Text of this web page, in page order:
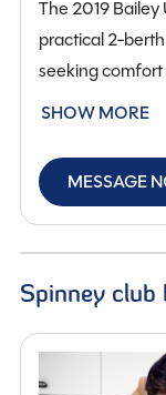
The 2019
practical 2-
seeking
a well-designed
shower, toilet
home comfort on
The interior
into a
functional
welcoming
exploring.
SHOW MORE
MESSAGE
Spinney club